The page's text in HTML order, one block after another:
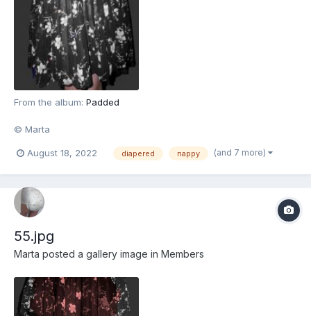
From the album: Padded
© Marta
August 18, 2022 diapered nappy (and 7 more)
55.jpg
Marta posted a gallery image in Members